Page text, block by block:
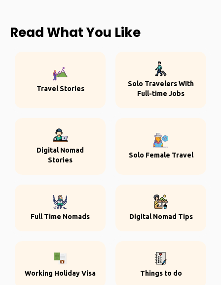
Read What You Like
Travel Stories
Solo Travelers With
Full-time Jobs
Digital Nomad
Stories
Solo Female Travel
Full Time Nomads Digital Nomad Tips
Working Holiday Visa Things to do